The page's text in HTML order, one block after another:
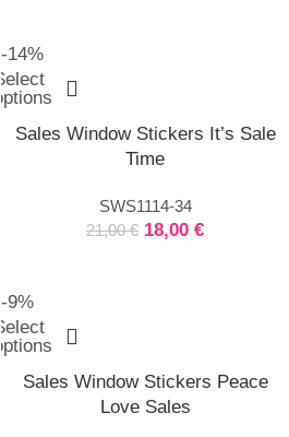
-14%
Select
options
Sales Window Stickers It’s Sale
Time
SWS1114-34
21,00€ 18,00€
-9%
Select
options
Sales Window Stickers Peace
Love Sales